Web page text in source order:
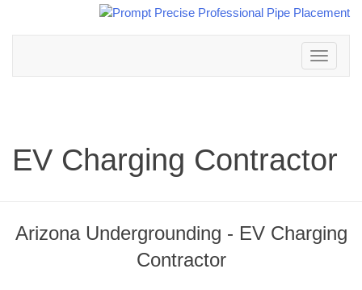
Toggle
navigation
EV Charging Contractor
Arizona Undergrounding - EV Charging
Contractor